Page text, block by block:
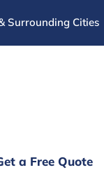
Surrounding Cities
a Free Quote